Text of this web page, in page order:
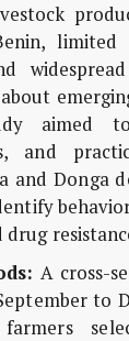
limited
aimed
and
and Donga
A cross-
to